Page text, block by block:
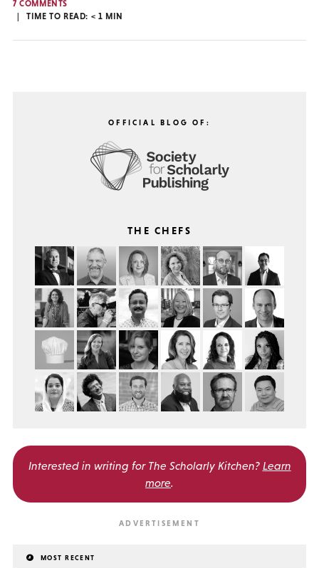
7 COMMENTS
TIME TO READ: < 1 MIN
OFFICIAL BLOG OF:
THE CHEFS
Interested in writing for The Scholarly Kitchen? Learn
more.
MOST RECENT